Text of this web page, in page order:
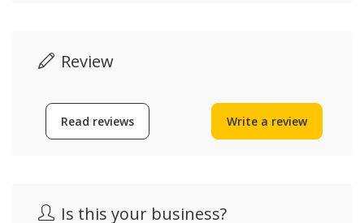
Review
Read reviews Write a review
Is this your business?